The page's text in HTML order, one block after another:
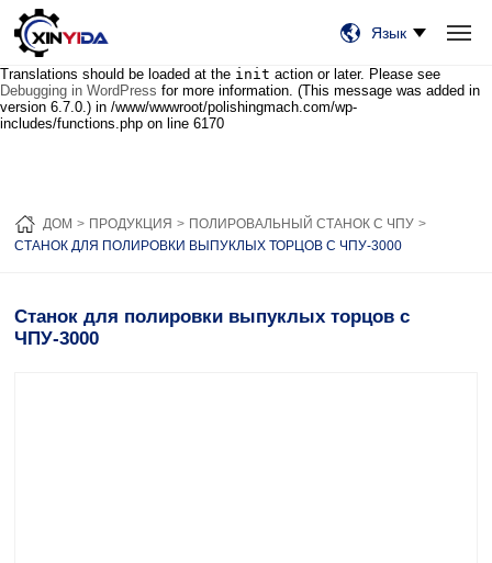
Notice: Function _load_textdomain_just_in_time was called incorrectly.
Translation loading for the
domain was triggered too early. This
is usually an indicator for some code in the plugin or theme running too early.
Translations should be loaded at the init action or later. Please see
Debugging in WordPress for more information. (This message was added in
version 6.7.0.) in /www/wwwroot/polishingmach.com/wp-
includes/functions.php on line 6170
ДОМ
ПРОДУКЦИЯ
ВИДЕО
СЛУЧАИ
НОВОСТИ
О НАС
СВЯЗАТЬСЯ С НАМИ
Язык
ДОМ ПРОДУКЦИЯ
ПОЛИРОВАЛЬНЫЙ СТАНОК С ЧПУ
СТАНОК ДЛЯ ПОЛИРОВКИ ВЫПУКЛЫХ ТОРЦОВ С ЧПУ-3000
Станок для полировки выпуклых торцов с
ЧПУ-3000